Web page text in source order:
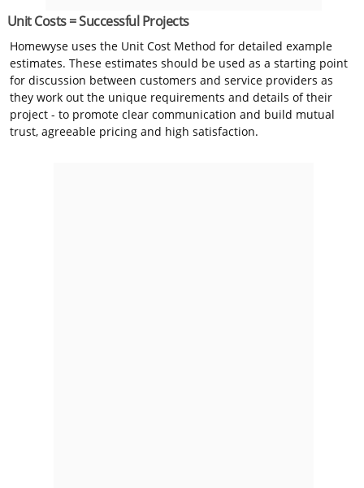
Unit Costs = Successful Projects
Homewyse uses the Unit Cost Method for detailed example
estimates. These estimates should be used as a starting point
for discussion between customers and service providers as
they work out the unique requirements and details of their
project - to promote clear communication and build mutual
trust, agreeable pricing and high satisfaction.